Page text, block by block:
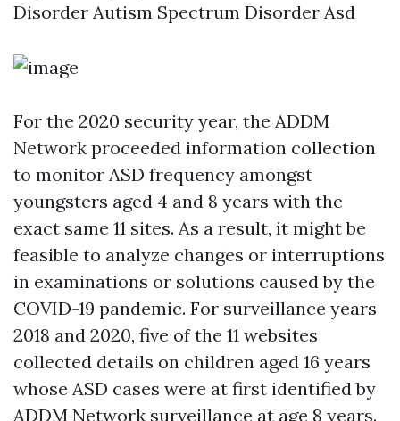
Disorder Autism Spectrum Disorder Asd
For the 2020 security year, the ADDM
Network proceeded information collection
to monitor ASD frequency amongst
youngsters aged 4 and 8 years with the
exact same 11 sites. As a result, it might be
feasible to analyze changes or interruptions
in examinations or solutions caused by the
COVID-19 pandemic. For surveillance years
2018 and 2020, five of the 11 websites
collected details on children aged 16 years
whose ASD cases were at first identified by
ADDM Network surveillance at age 8 years.